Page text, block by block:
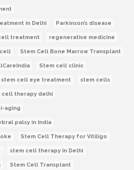
in Delhi Parkinson’s disease
treatment regenerative medicine
Stem Cell Bone Marrow Transplant
Stem cell clinic
stem cell eye treatment stem cells
cell therapy delhi
aging
palsy in India
Stem Cell Therapy for Vitiligo
stem cell therapy in Delhi
Stem Cell Transplant